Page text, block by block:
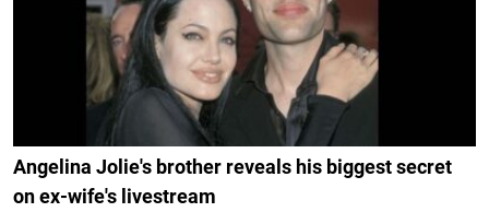
Angelina Jolie's brother reveals his biggest secret
on ex-wife's livestream